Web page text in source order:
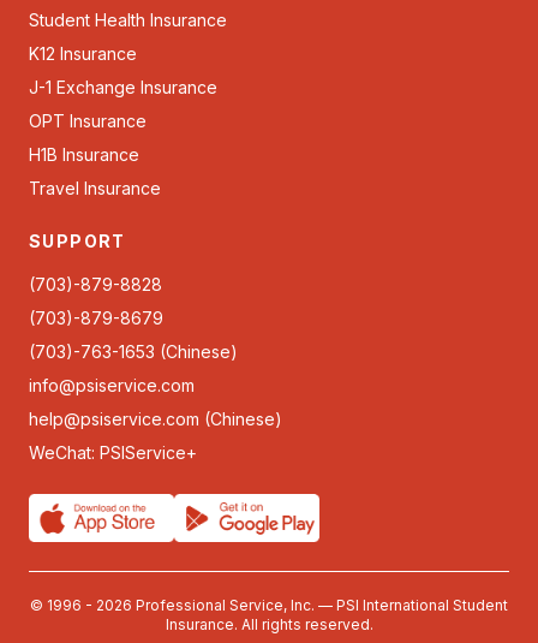
Student Health Insurance
K12 Insurance
J-1 Exchange Insurance
OPT Insurance
H1B Insurance
Travel Insurance
SUPPORT
(703)-879-8828
(703)-879-8679
(703)-763-1653 (Chinese)
info@psiservice.com
help@psiservice.com (Chinese)
WeChat: PSIService+
© 1996 - 2026 Professional Service, Inc. — PSI International Student
Insurance. All rights reserved.